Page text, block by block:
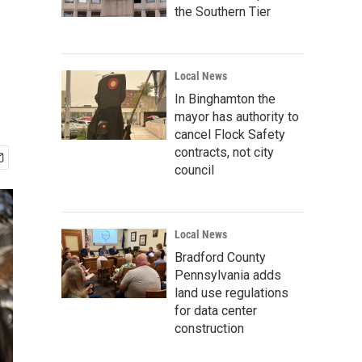
the Southern Tier
Local News
In Binghamton the
mayor has authority to
cancel Flock Safety
contracts, not city
council
Local News
Bradford County
Pennsylvania adds
land use regulations
for data center
construction